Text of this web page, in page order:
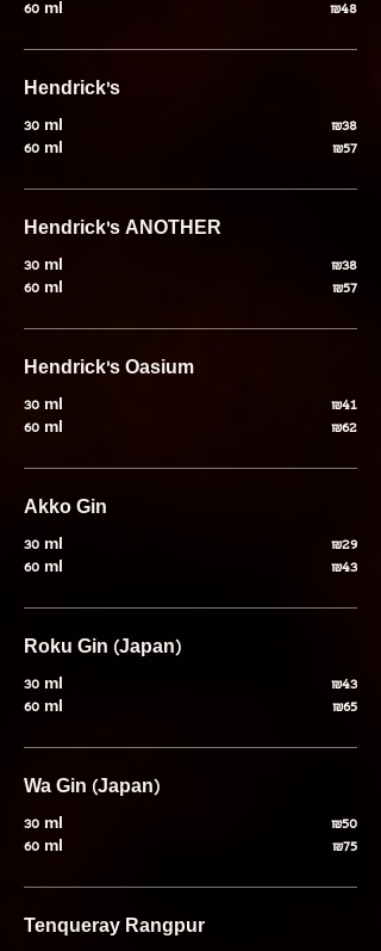
60 ml
₪48
Hendrick’s
30 ml
₪38
60 ml
₪57
Hendrick's ANOTHER
30 ml
₪38
60 ml
₪57
Hendrick’s Oasium
30 ml
₪41
60 ml
₪62
Akko Gin
30 ml
₪29
60 ml
₪43
Roku Gin (Japan)
30 ml
₪43
60 ml
₪65
Wa Gin (Japan)
30 ml
₪50
60 ml
₪75
Tenqueray Rangpur